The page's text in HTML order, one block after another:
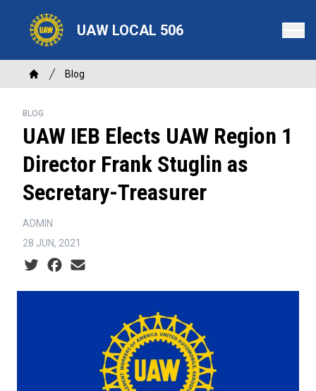
content
UAW LOCAL 506
Breadcrumb
Home
Blog
BLOG
UAW IEB Elects UAW Region 1
Director Frank Stuglin as
Secretary-Treasurer
ADMIN
28 JUN, 2021
Social share icons